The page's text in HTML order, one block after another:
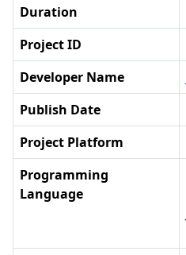
Duration
Project ID
Developer Name
Publish Date
Project Platform
Programming
Language